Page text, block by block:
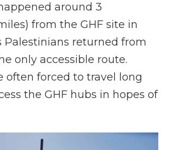
around 3
from the GHF site in
Palestinians returned from
only accessible route.
often forced to travel long
the GHF hubs in hopes of